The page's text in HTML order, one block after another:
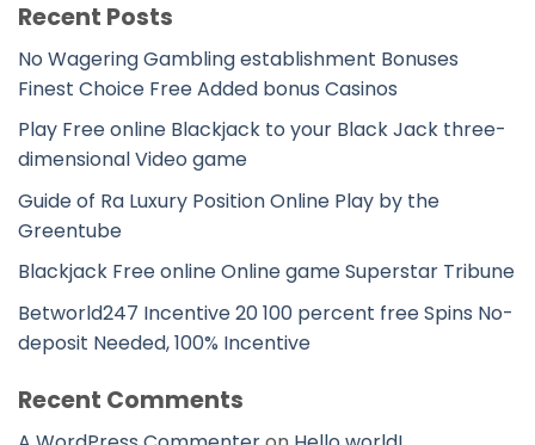
Recent Posts
No Wagering Gambling establishment Bonuses
Finest Choice Free Added bonus Casinos
Play Free online Blackjack to your Black Jack three-
dimensional Video game
Guide of Ra Luxury Position Online Play by the
Greentube
Blackjack Free online Online game Superstar Tribune
Betworld247 Incentive 20 100 percent free Spins No-
deposit Needed, 100% Incentive
Recent Comments